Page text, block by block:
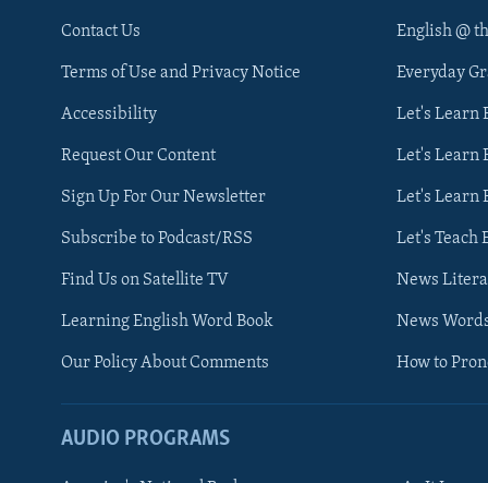
Contact Us
Terms of Use and Privacy Notice
Accessibility
Request Our Content
Sign Up For Our Newsletter
Subscribe to Podcast/RSS
Find Us on Satellite TV
Learning English Word Book
Our Policy About Comments
English @
Everyday
Let's Learn
Let's Learn
Let's Learn
Let's Teach
News
News
How to
AUDIO PROGRAMS